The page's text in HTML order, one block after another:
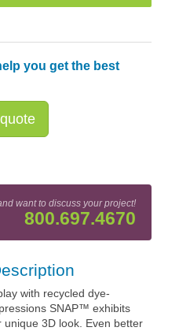
you get the best
want to discuss your project!
800.697.4670
with recycled dye-
SNAP™ exhibits
3D look. Even better